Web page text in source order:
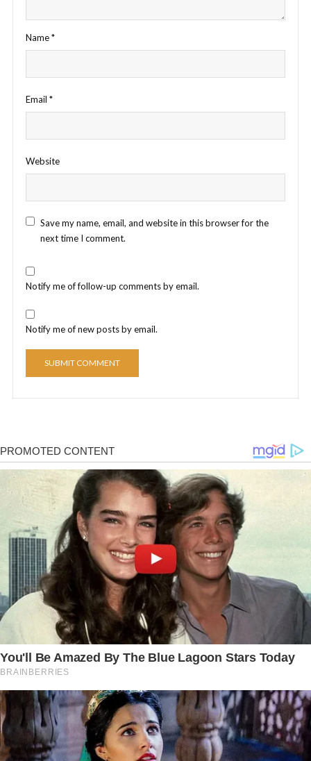
Name*
Email *
Website
Save my name, email, and website in this browser for the
next time I comment.
Notify me of follow-up comments by email.
Notify me of new posts by email.